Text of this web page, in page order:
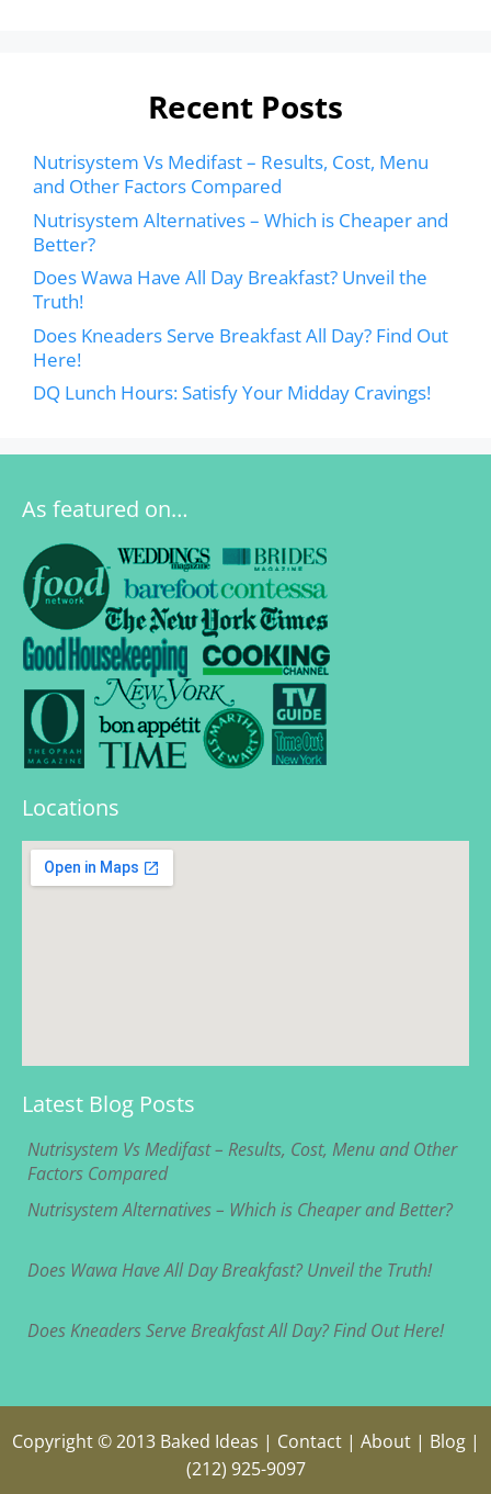
Recent Posts
Nutrisystem Vs Medifast – Results, Cost, Menu
and Other Factors Compared
Nutrisystem Alternatives – Which is Cheaper and
Better?
Does Wawa Have All Day Breakfast? Unveil the
Truth!
Does Kneaders Serve Breakfast All Day? Find Out
Here!
DQ Lunch Hours: Satisfy Your Midday Cravings!
As featured on…
Locations
Latest Blog Posts
Nutrisystem Vs Medifast – Results, Cost, Menu and Other
Factors Compared
Nutrisystem Alternatives – Which is Cheaper and Better?
Does Wawa Have All Day Breakfast? Unveil the Truth!
Does Kneaders Serve Breakfast All Day? Find Out Here!
Copyright © 2013 Baked Ideas | Contact| About| Blog |
(212) 925-9097